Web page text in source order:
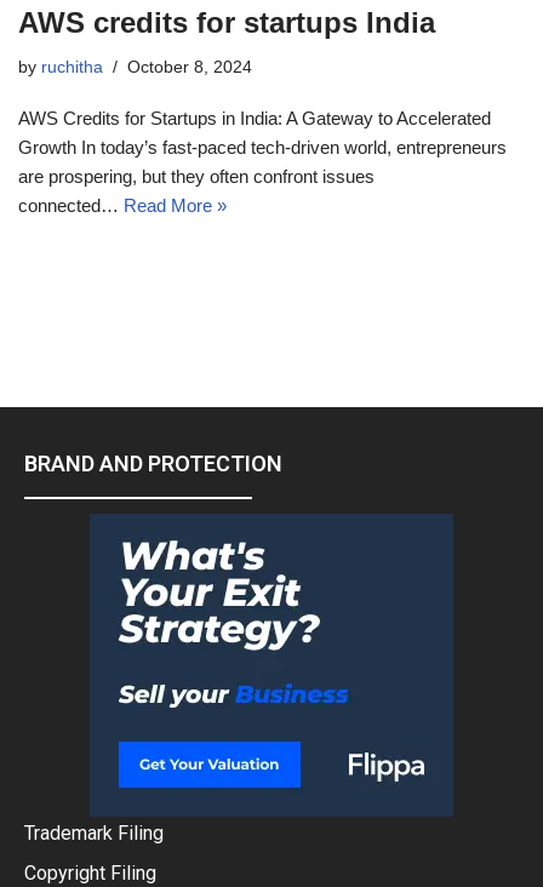
AWS credits for startups India
by ruchitha October 8, 2024
AWS Credits for Startups in India: A Gateway to Accelerated
Growth In today’s fast-paced tech-driven world, entrepreneurs
are prospering, but they often confront issues
connected… Read More »
BRAND AND PROTECTION
Trademark Filing
Copyright Filing